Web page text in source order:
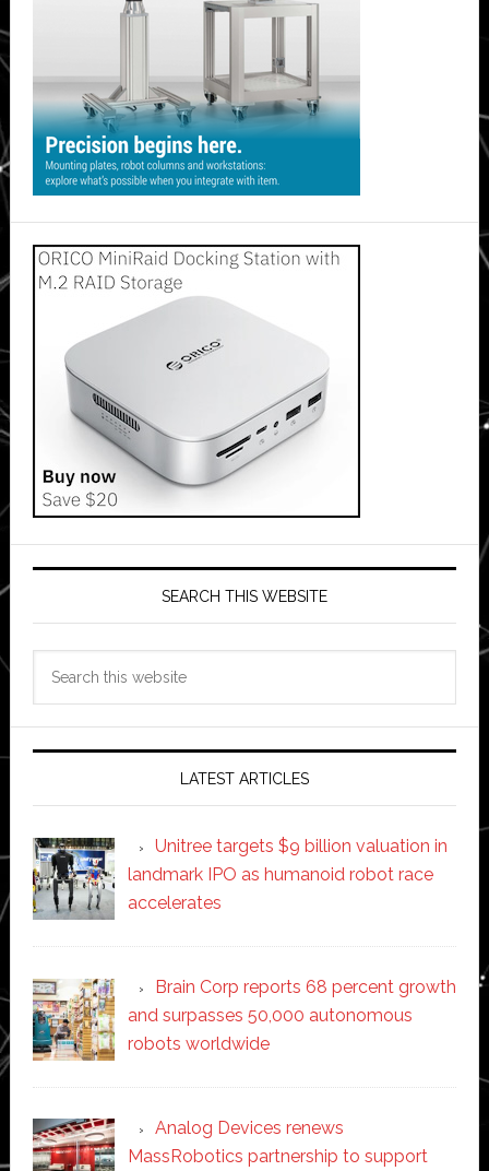
SEARCH THIS WEBSITE
LATEST ARTICLES
Unitree targets $9 billion valuation in
landmark IPO as humanoid robot race
accelerates
Brain Corp reports 68 percent growth
and surpasses 50,000 autonomous
robots worldwide
Analog Devices renews
MassRobotics partnership to support